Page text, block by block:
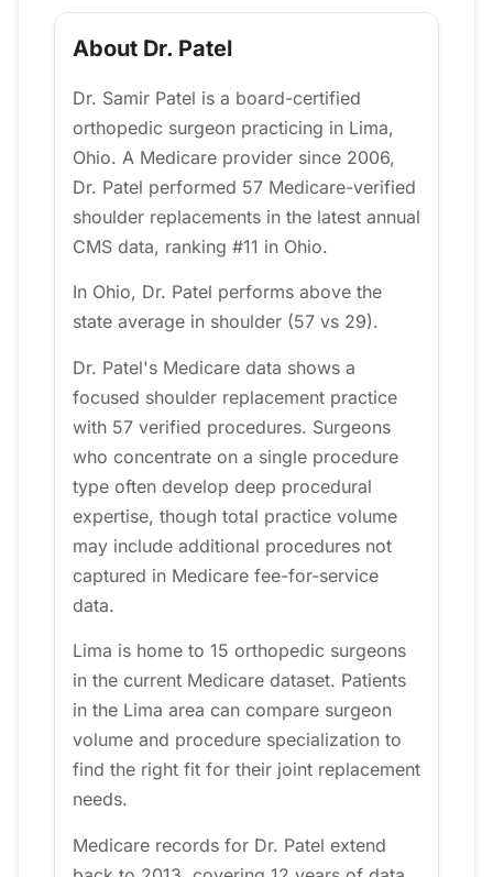
About Dr. Patel
Dr. Samir Patel is a board-certified
orthopedic surgeon practicing in Lima,
Ohio. A Medicare provider since 2006,
Dr. Patel performed 57 Medicare-verified
shoulder replacements in the latest annual
CMS data, ranking #11 in Ohio.
In Ohio, Dr. Patel performs above the
state average in shoulder (57 vs 29).
Dr. Patel's Medicare data shows a
focused shoulder replacement practice
with 57 verified procedures. Surgeons
who concentrate on a single procedure
type often develop deep procedural
expertise, though total practice volume
may include additional procedures not
captured in Medicare fee-for-service
data.
Lima is home to 15 orthopedic surgeons
in the current Medicare dataset. Patients
in the Lima area can compare surgeon
volume and procedure specialization to
find the right fit for their joint replacement
needs.
Medicare records for Dr. Patel extend